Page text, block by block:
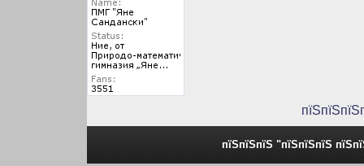
пїЅпїЅпїЅ "пїЅпїЅпїЅ